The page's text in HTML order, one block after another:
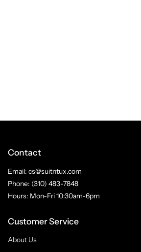
Contact
Email: cs@suitntux.com
Phone: (310) 483-7848
Hours: Mon-Fri 10:30am-6pm
Customer Service
About Us